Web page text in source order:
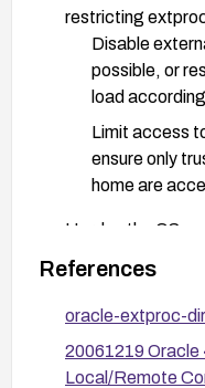
restricting
Disable
possible, or
load
Limit access
ensure only
home are
Harden the OS
outside of
accessed or
Review and
paths used by
References
oracle-extproc-
20061219 Oracle
Local/Remote